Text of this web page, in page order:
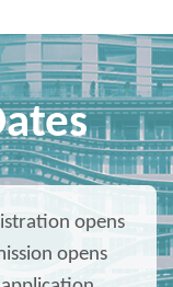
opens
opens